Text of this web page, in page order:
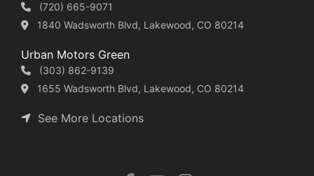
(720) 665-9071
1840 Wadsworth Blvd, Lakewood, CO 80214
Urban Motors Green
(303) 862-9139
1655 Wadsworth Blvd, Lakewood, CO 80214
See More Locations